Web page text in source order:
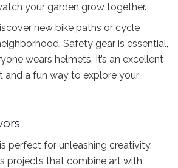
your garden grow together.
new bike paths or cycle
Safety gear is essential,
wears helmets. It’s an excellent
and a fun way to explore your
perfect for unleashing creativity.
projects that combine art with